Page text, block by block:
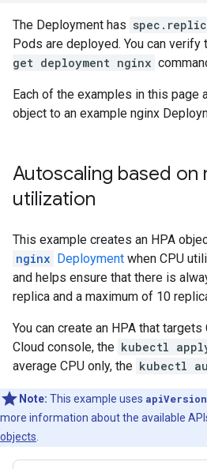
The Deployment has
Pods are deployed. You can verify
get deployment nginx
Each of the examples in this page
object to an example nginx
Autoscaling based on
utilization
This example creates an HPA
nginx Deployment when CPU
and helps ensure that there is
replica and a maximum of 10
You can create an HPA that
Cloud console, the kubectl
average CPU only, the kubectl
Note: This example uses
more information about the available
objects